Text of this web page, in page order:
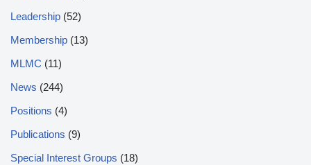
Leadership (52)
Membership (13)
MLMC (11)
News (244)
Positions (4)
Publications (9)
Special Interest Groups (18)